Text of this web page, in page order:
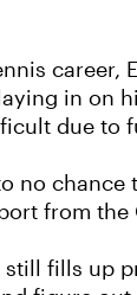
in on
due to
no
from
still fills up